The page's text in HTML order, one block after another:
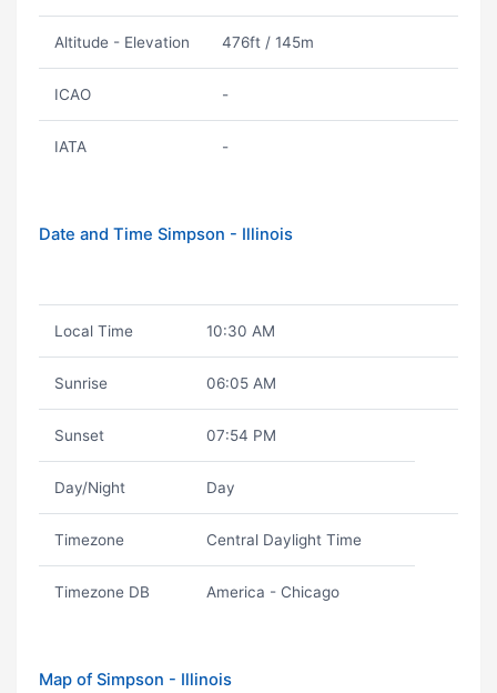
Altitude - Elevation 476ft / 145m
ICAO -
IATA -
Date and Time Simpson - Illinois
Local Time 10:30 AM
Sunrise 06:05 AM
Sunset 07:54 PM
Day/Night Day
Timezone Central Daylight Time
Timezone DB America - Chicago
Map of Simpson - Illinois